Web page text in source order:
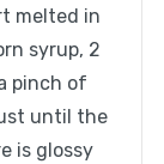
melted in
syrup, 2
pinch of
until the
is glossy